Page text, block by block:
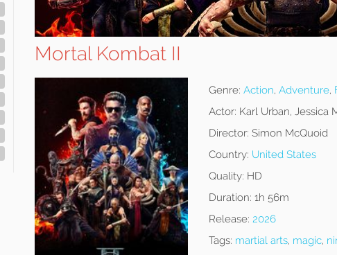
Mortal Kombat II
Genre: Action, Adventure,
Actor: Karl Urban, Jessica
Director: Simon McQuoid
Country: United States
Quality: HD
Duration: 1h 56m
Release: 2026
Tags: martial arts, magic,